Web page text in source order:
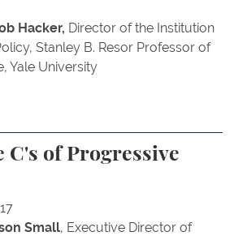
Hacker, Director of the Institution
Stanley B. Resor Professor of
Yale University
C's of Progressive
Small, Executive Director of